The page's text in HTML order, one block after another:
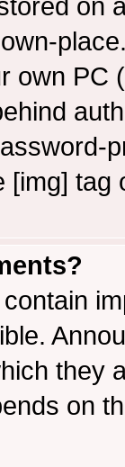
on
own PC
[img]
they
on